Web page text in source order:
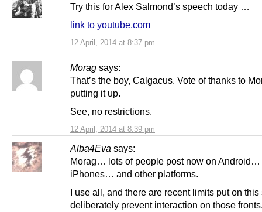
12 April, 2014 at 8:37 pm
Try this for Alex Salmond’s speech today …
link to youtube.com
Morag says:
12 April, 2014 at 8:39 pm
That’s the boy, Calgacus. Vote of thanks to
putting it up.
See, no restrictions.
Alba4Eva says:
Morag… lots of people post now on Android…
iPhones… and other platforms.
I use all, and there are recent limits put on this
deliberately prevent interaction on those